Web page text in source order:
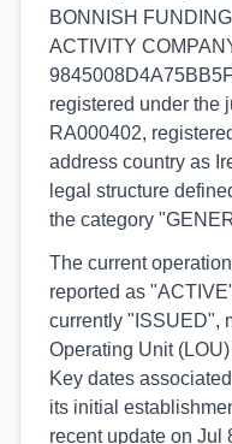
BONNISH
ACTIVITY
registered under the
RA000402,
address country as
legal structure
the category
The current
reported as
currently "ISSUED",
Operating Unit
Key dates
its initial
recent update on Jul